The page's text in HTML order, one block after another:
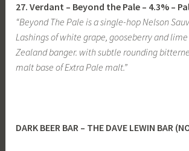
27. Verdant – Beyond the Pale – 4.3% –
“Beyond The Pale is a single-hop Nelson
Lashings of white grape, gooseberry and
Zealand banger. with subtle rounding
malt base of Extra Pale malt.”
DARK BEER BAR – THE DAVE LEWIN BAR